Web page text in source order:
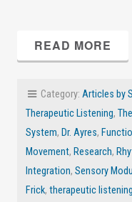
READ MORE
Category: Articles by
Therapeutic Listening,
System, Dr. Ayres,
Movement, Research,
Integration, Sensory
Frick, therapeutic listening